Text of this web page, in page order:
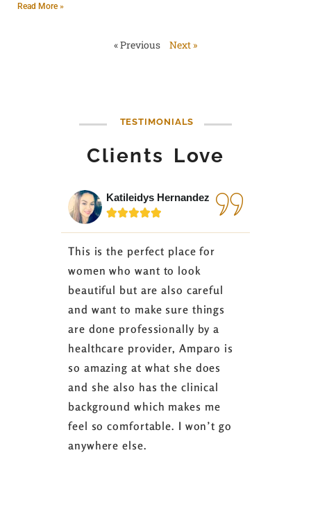
Read More »
« Previous Next »
TESTIMONIALS
Clients Love
Katileidys Hernandez

This is the perfect place for
women who want to look
beautiful but are also careful
and want to make sure things
are done professionally by a
healthcare provider, Amparo is
so amazing at what she does
and she also has the clinical
background which makes me
feel so comfortable. I won’t go
anywhere else.